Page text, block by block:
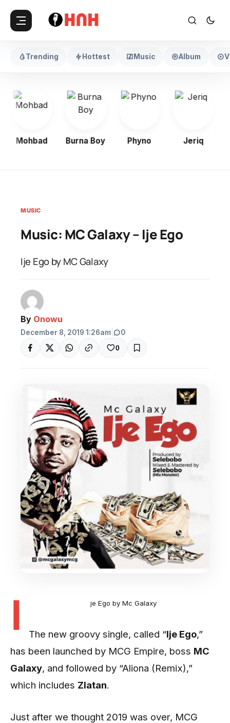
Trending Hottest Music Album
Mohbad Burna Boy Phyno Jeriq
MUSIC
Music: MC Galaxy – Ije Ego
Ije Ego by MC Galaxy
By Onowu
December 8, 2019 1:26am 0
0
I je Ego by Mc Galaxy
The new groovy single, called “Ije Ego,”
has been launched by MCG Empire, boss MC
Galaxy, and followed by “Aliona (Remix),”
which includes Zlatan.
Just after we thought 2019 was over, MCG